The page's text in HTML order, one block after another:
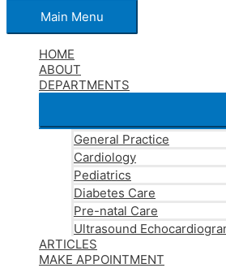
Main Menu
HOME
ABOUT
DEPARTMENTS
General Practice
Cardiology
Pediatrics
Diabetes Care
Pre-natal Care
Ultrasound
ARTICLES
MAKE APPOINTMENT